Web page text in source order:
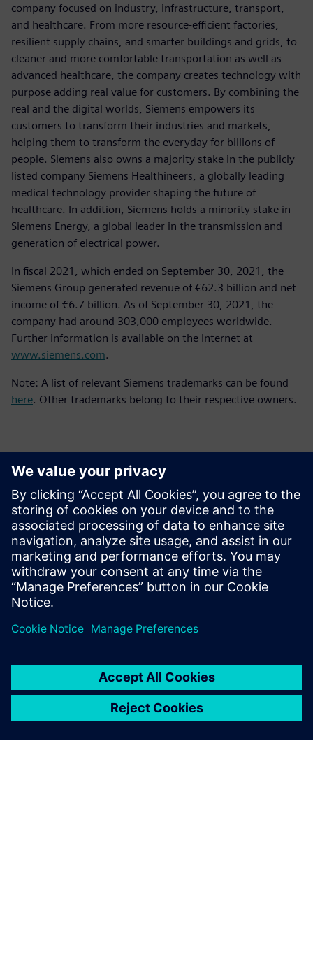
company focused on industry, infrastructure, transport,
and healthcare. From more resource-efficient factories,
resilient supply chains, and smarter buildings and grids, to
cleaner and more comfortable transportation as well as
advanced healthcare, the company creates technology with
purpose adding real value for customers. By combining the
real and the digital worlds, Siemens empowers its
customers to transform their industries and markets,
helping them to transform the everyday for billions of
people. Siemens also owns a majority stake in the publicly
listed company Siemens Healthineers, a globally leading
medical technology provider shaping the future of
healthcare. In addition, Siemens holds a minority stake in
Siemens Energy, a global leader in the transmission and
generation of electrical power.
In fiscal 2021, which ended on September 30, 2021, the
Siemens Group generated revenue of €62.3 billion and net
income of €6.7 billion. As of September 30, 2021, the
company had around 303,000 employees worldwide.
Further information is available on the Internet at
www.siemens.com.
Note: A list of relevant Siemens trademarks can be found
here. Other trademarks belong to their respective owners.
Contacts for Press
Siemens Digital Industries Software PR Team
Email: press.software.sisw@siemens.com